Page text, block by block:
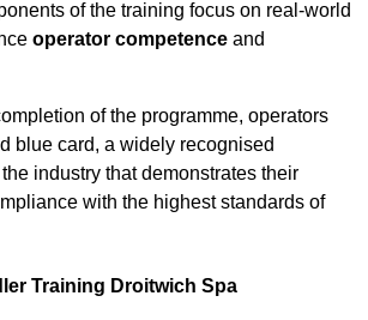
of the training focus on real-world
operator competence and
of the programme, operators
blue card, a widely recognised
industry that demonstrates their
with the highest standards of
Training Droitwich Spa